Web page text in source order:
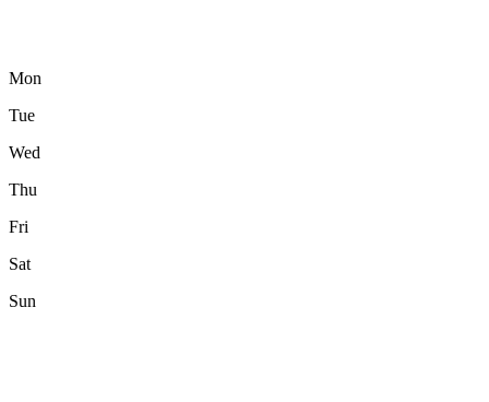
Mon
Tue
Wed
Thu
Fri
Sat
Sun